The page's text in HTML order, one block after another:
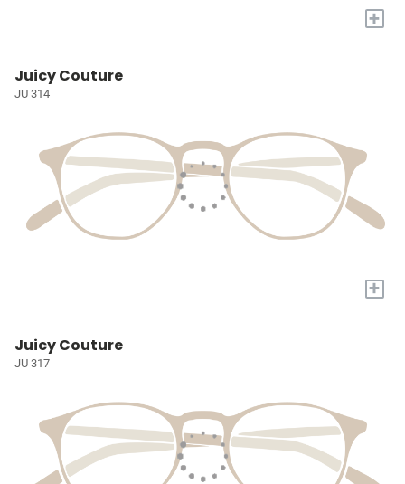
+
Juicy Couture
JU 314
+
Juicy Couture
JU 317